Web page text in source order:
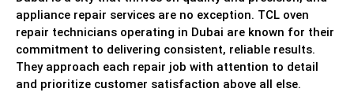
appliance repair services are no exception. TCL oven
repair technicians operating in Dubai are known for their
commitment to delivering consistent, reliable results.
They approach each repair job with attention to detail
and prioritize customer satisfaction above all else.